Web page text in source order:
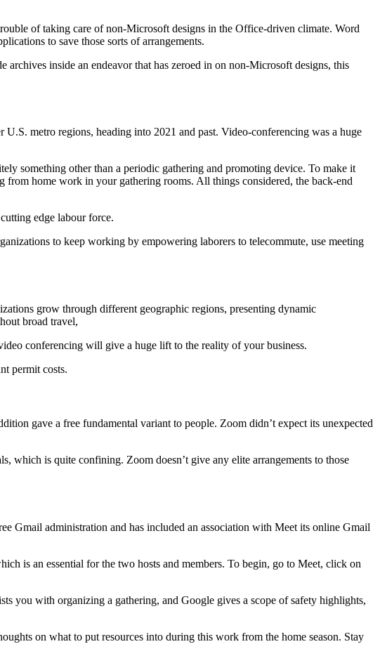
of taking care of non-Microsoft designs in the Office-driven climate. Word
to save those sorts of arrangements.
inside an endeavor that has zeroed in on non-Microsoft designs, this
metro regions, heading into 2021 and past. Video-conferencing was a huge
something other than a periodic gathering and promoting device. To make it
from home work in your gathering rooms. All things considered, the back-end
edge labour force.
to keep working by empowering laborers to telecommute, use meeting
grow through different geographic regions, presenting dynamic
broad travel,
conferencing will give a huge lift to the reality of your business.
permit costs.
gave a free fundamental variant to people. Zoom didn’t expect its unexpected
which is quite confining. Zoom doesn’t give any elite arrangements to those
Gmail administration and has included an association with Meet its online Gmail
is an essential for the two hosts and members. To begin, go to Meet, click on
you with organizing a gathering, and Google gives a scope of safety highlights,
on what to put resources into during this work from the home season. Stay